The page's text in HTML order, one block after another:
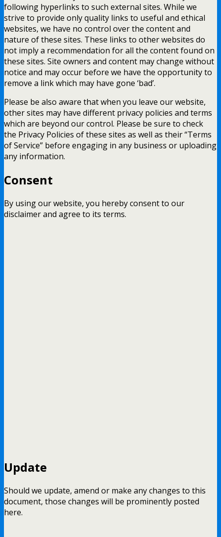
following hyperlinks to such external sites. While we
strive to provide only quality links to useful and ethical
websites, we have no control over the content and
nature of these sites. These links to other websites do
not imply a recommendation for all the content found on
these sites. Site owners and content may change without
notice and may occur before we have the opportunity to
remove a link which may have gone ‘bad’.
Please be also aware that when you leave our website,
other sites may have different privacy policies and terms
which are beyond our control. Please be sure to check
the Privacy Policies of these sites as well as their “Terms
of Service” before engaging in any business or uploading
any information.
Consent
By using our website, you hereby consent to our
disclaimer and agree to its terms.
Update
Should we update, amend or make any changes to this
document, those changes will be prominently posted
here.